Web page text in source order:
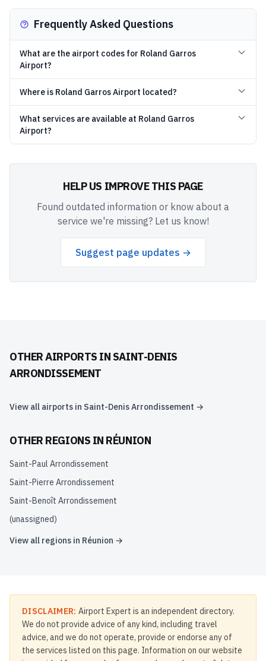
Frequently Asked Questions
What are the airport codes for Roland Garros
Airport?
Where is Roland Garros Airport located?
What services are available at Roland Garros
Airport?
HELP US IMPROVE THIS PAGE
Found outdated information or know about a
service we're missing? Let us know!
Suggest page updates →
OTHER AIRPORTS INSAINT-DENIS
ARRONDISSEMENT
View all airports in Saint-Denis Arrondissement →
OTHER REGIONS IN RÉUNION
Saint-Paul Arrondissement
Saint-Pierre Arrondissement
Saint-Benoît Arrondissement
(unassigned)
View all regions in Réunion →
DISCLAIMER: Airport Expert is an independent directory.
We do not provide advice of any kind, including travel
advice, and we do not operate, provide or endorse any of
the services listed on this page. Information on our website